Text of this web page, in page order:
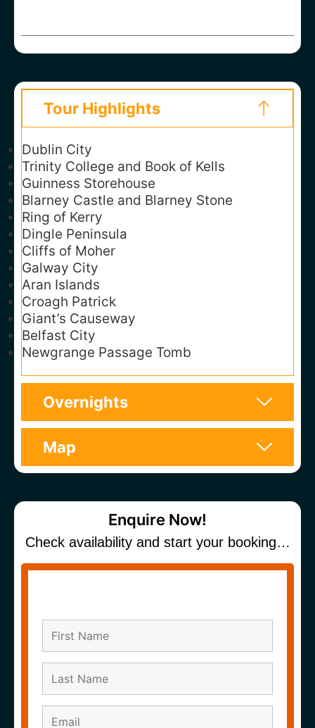
Tour Highlights
Dublin City
Trinity College and Book of Kells
Guinness Storehouse
Blarney Castle and Blarney Stone
Ring of Kerry
Dingle Peninsula
Cliffs of Moher
Galway City
Aran Islands
Croagh Patrick
Giant’s Causeway
Belfast City
Newgrange Passage Tomb
Overnights
Map
Enquire Now!
Check availability and start your booking…